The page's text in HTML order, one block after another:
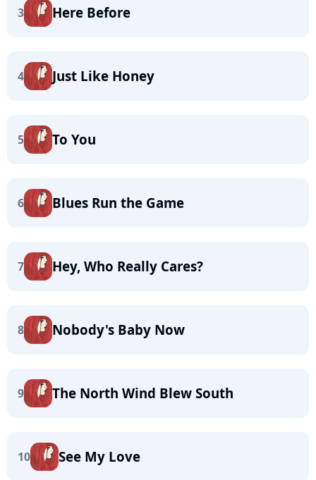
3 Here Before
4 Just Like Honey
5 To You
6 Blues Run the Game
7 Hey, Who Really Cares?
8 Nobody's Baby Now
9 The North Wind Blew South
10 See My Love